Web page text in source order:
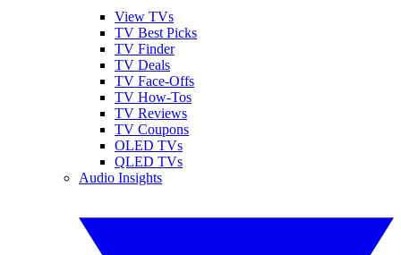
View TVs
TV Best Picks
TV Finder
TV Deals
TV Face-Offs
TV How-Tos
TV Reviews
TV Coupons
OLED TVs
QLED TVs
Audio Insights